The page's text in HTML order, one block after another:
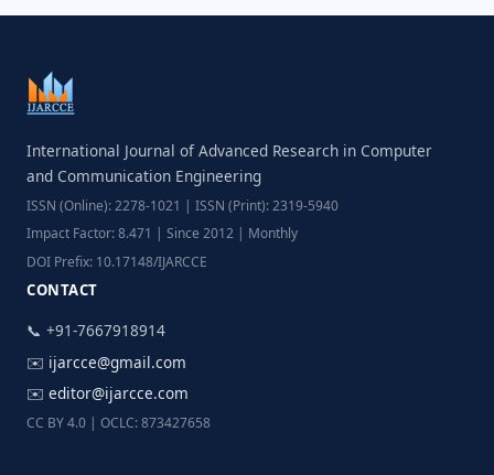
International Journal of Advanced Research in Computer
and Communication Engineering
ISSN (Online): 2278-1021 | ISSN (Print): 2319-5940
Impact Factor: 8.471 | Since 2012 | Monthly
DOI Prefix: 10.17148/IJARCCE
CONTACT
📞 +91-7667918914
✉️ ijarcce@gmail.com
✉️ editor@ijarcce.com
CC BY 4.0 | OCLC: 873427658